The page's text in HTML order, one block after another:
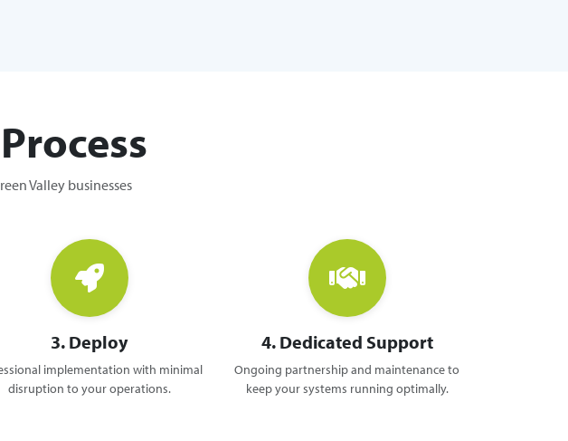
Valley businesses
3. Deploy
implementation with minimal
disruption to your operations.
4. Dedicated Support
Ongoing partnership and maintenance to
keep your systems running optimally.